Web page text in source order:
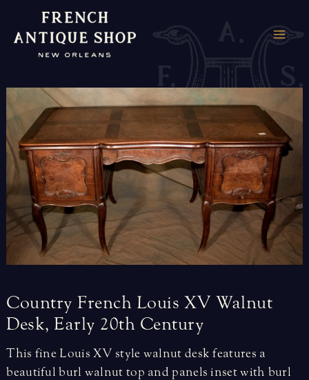
content
Country French Louis XV Walnut
Desk, Early 20th Century
This fine Louis XV style walnut desk features a
beautiful burl walnut top and panels inset with burl